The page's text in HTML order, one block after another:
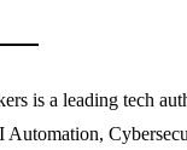
is a leading tech
Automation,